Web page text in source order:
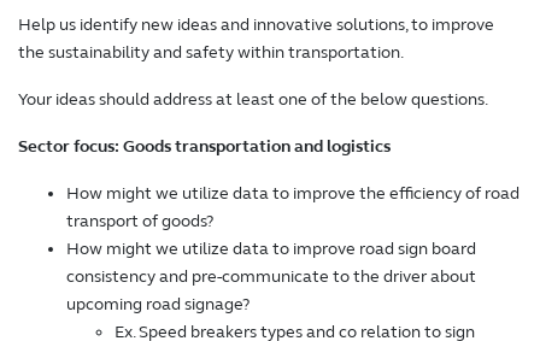
Help us identify new ideas and innovative solutions, to improve
the sustainability and safety within transportation.
Your ideas should address at least one of the below questions.
Sector focus: Goods transportation and logistics
How might we utilize data to improve the efficiency of road
transport of goods?
How might we utilize data to improve road sign board
consistency and pre-communicate to the driver about
upcoming road signage?
Ex. Speed breakers types and co relation to sign